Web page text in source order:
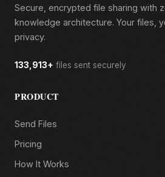
Secure, encrypted file sharing with
knowledge architecture. Your files,
privacy.
133,913+ files sent securely
PRODUCT
Send Files
Pricing
How It Works